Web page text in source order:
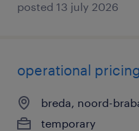
posted 13 july 2026
operational
breda, noord-
temporary